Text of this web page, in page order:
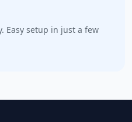
Easy setup in just a few